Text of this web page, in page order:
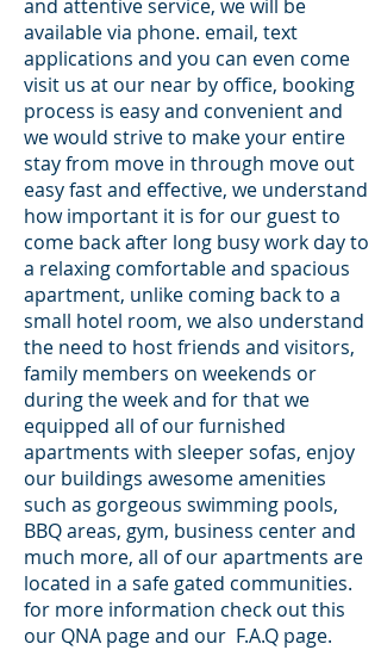
and attentive service, we will be
available via phone. email, text
applications and you can even come
visit us at our near by office, booking
process is easy and convenient and
we would strive to make your entire
stay from move in through move out
easy fast and effective, we understand
how important it is for our guest to
come back after long busy work day to
a relaxing comfortable and spacious
apartment, unlike coming back to a
small hotel room, we also understand
the need to host friends and visitors,
family members on weekends or
during the week and for that we
equipped all of our furnished
apartments with sleeper sofas, enjoy
our buildings awesome amenities
such as gorgeous swimming pools,
BBQ areas, gym, business center and
much more, all of our apartments are
located in a safe gated communities.
for more information check out this
our QNA page and our F.A.Q page.